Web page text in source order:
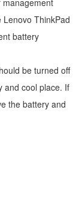
management
Lenovo ThinkPad
battery
be turned off
and cool place. If
the battery and